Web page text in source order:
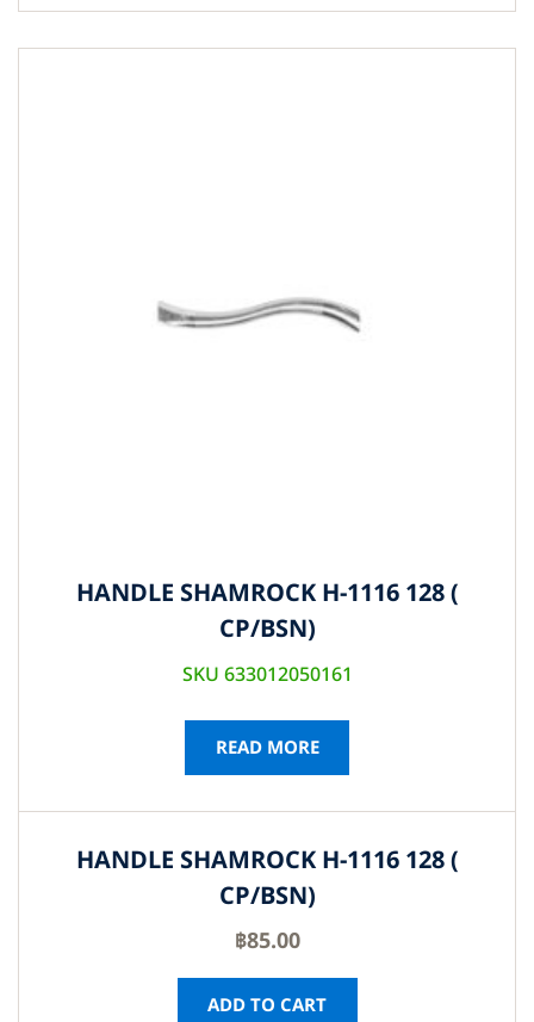
HANDLE SHAMROCK H-1116 128 (
CP/BSN)
SKU 633012050161
READ MORE
HANDLE SHAMROCK H-1116 128 (
CP/BSN)
฿85.00
ADD TO CART